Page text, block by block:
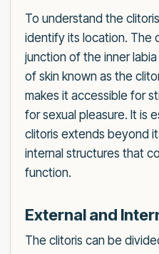
To understand the
identify its location. The
junction of the inner
of skin known as the
makes it accessible for
for sexual pleasure. It is
clitoris extends beyond
internal structures that
function.
External and
The clitoris can be